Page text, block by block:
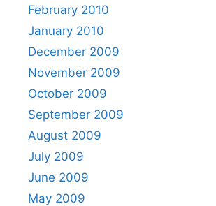
February 2010
January 2010
December 2009
November 2009
October 2009
September 2009
August 2009
July 2009
June 2009
May 2009